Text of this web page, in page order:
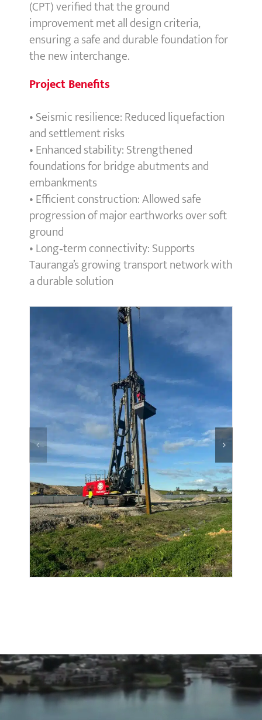
(CPT) verified that the ground
improvement met all design criteria,
ensuring a safe and durable foundation for
the new interchange.
Project Benefits
• Seismic resilience: Reduced liquefaction
and settlement risks
• Enhanced stability: Strengthened
foundations for bridge abutments and
embankments
• Efficient construction: Allowed safe
progression of major earthworks over soft
ground
• Long‑term connectivity: Supports
Tauranga’s growing transport network with
a durable solution